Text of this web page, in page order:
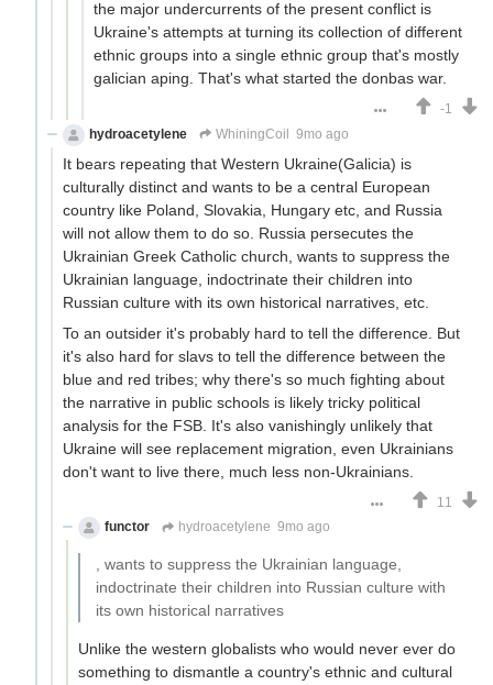
the major undercurrents of the present conflict is
Ukraine's attempts at turning its collection of different
ethnic groups into a single ethnic group that's mostly
galician aping. That's what started the donbas war.
-1
hydroacetylene
WhiningCoil 9mo ago
It bears repeating that Western Ukraine(Galicia) is
culturally distinct and wants to be a central European
country like Poland, Slovakia, Hungary etc, and Russia
will not allow them to do so. Russia persecutes the
Ukrainian Greek Catholic church, wants to suppress the
Ukrainian language, indoctrinate their children into
Russian culture with its own historical narratives, etc.
To an outsider it's probably hard to tell the difference. But
it's also hard for slavs to tell the difference between the
blue and red tribes; why there's so much fighting about
the narrative in public schools is likely tricky political
analysis for the FSB. It's also vanishingly unlikely that
Ukraine will see replacement migration, even Ukrainians
don't want to live there, much less non-Ukrainians.
11
functor
hydroacetylene 9mo ago
, wants to suppress the Ukrainian language,
indoctrinate their children into Russian culture with
its own historical narratives
Unlike the western globalists who would never ever do
something to dismantle a country's ethnic and cultural